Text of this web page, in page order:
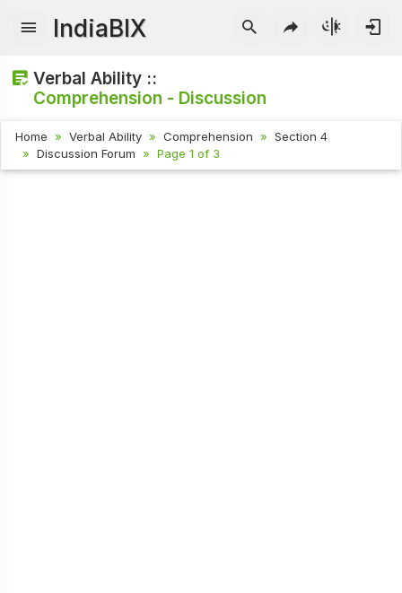
IndiaBIX
Verbal Ability ::
Comprehension - Discussion
Home Verbal Ability Comprehension
Section 4
Discussion Forum
Page 1 of 3